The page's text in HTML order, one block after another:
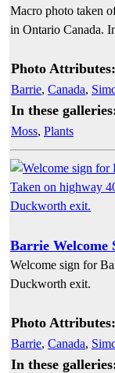
Macro photo taken
in Ontario Canada.
Photo Attributes:
Barrie, Canada,
In these
Moss, Plants
Barrie Welcome
Welcome sign for
Duckworth exit.
Photo Attributes:
Barrie, Canada,
In these